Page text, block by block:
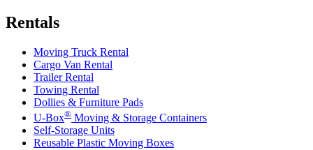
Rentals
Moving Truck Rental
Cargo Van Rental
Trailer Rental
Towing Rental
Dollies & Furniture Pads
U-Box® Moving & Storage Containers
Self-Storage Units
Reusable Plastic Moving Boxes